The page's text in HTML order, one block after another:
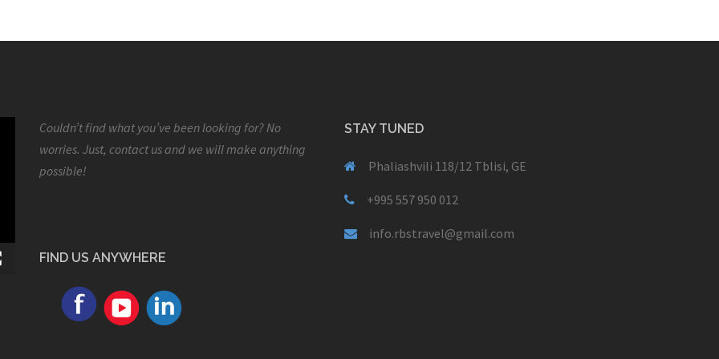
Couldn’t find what you’ve been looking for? No
worries. Just, contact us and we will make anything
possible!
FIND US ANYWHERE
STAY TUNED
Phaliashvili 118/12 Tblisi, GE
+995 557 950 012
info.rbstravel@gmail.com